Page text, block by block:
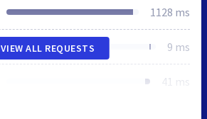
1128 ms
9 ms
41 ms
VIEW ALL REQUESTS